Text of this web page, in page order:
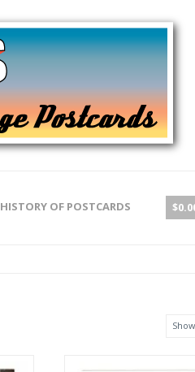
HISTORY OF POSTCARDS $